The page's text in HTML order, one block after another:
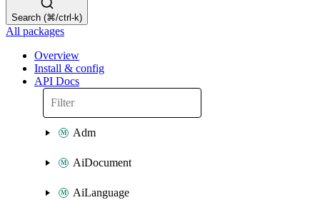
Search (⌘/ctrl-k)
All packages
Overview
Install & config
API Docs
Adm
AiDocument
AiLanguage